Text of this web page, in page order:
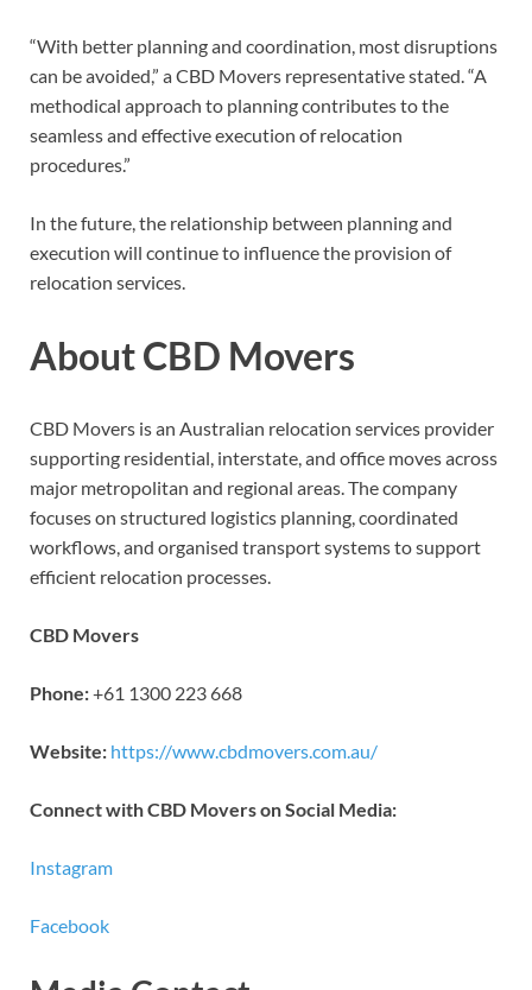
“With better planning and coordination, most disruptions
can be avoided,” a CBD Movers representative stated. “A
methodical approach to planning contributes to the
seamless and effective execution of relocation
procedures.”
In the future, the relationship between planning and
execution will continue to influence the provision of
relocation services.
About CBD Movers
CBD Movers is an Australian relocation services provider
supporting residential, interstate, and office moves across
major metropolitan and regional areas. The company
focuses on structured logistics planning, coordinated
workflows, and organised transport systems to support
efficient relocation processes.
CBD Movers
Phone:+61 1300 223 668
Website: https://www.cbdmovers.com.au/
Connect with CBD Movers on Social Media:
Instagram
Facebook